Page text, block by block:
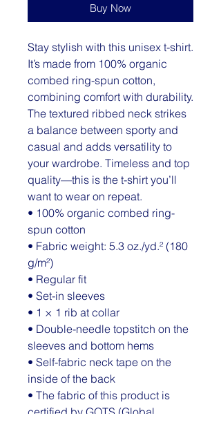
Buy Now
Stay stylish with this unisex t-shirt.
It’s made from 100% organic
combed ring-spun cotton,
combining comfort with durability.
The textured ribbed neck strikes
a balance between sporty and
casual and adds versatility to
your wardrobe. Timeless and top
quality—this is the t-shirt you’ll
want to wear on repeat.
• 100% organic combed ring-
spun cotton
• Fabric weight: 5.3 oz./yd.² (180
g/m²)
• Regular fit
• Set-in sleeves
• 1 × 1 rib at collar
• Double-needle topstitch on the
sleeves and bottom hems
• Self-fabric neck tape on the
inside of the back
• The fabric of this product is
certified by GOTS (Global